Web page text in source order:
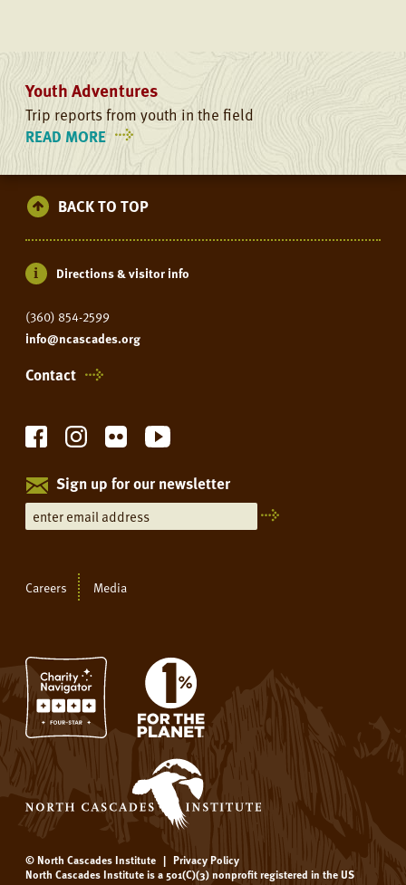
Youth Adventures
Trip reports from youth in the field
READ MOREON
YOUTH
ADVENTURES
BACK TO TOP
Directions & visitor info
(360) 854-2599
info@ncascades.org
Contact
Sign up for our newsletter
Careers Media
© North Cascades Institute | Privacy Policy
North Cascades Institute is a 501(C)(3) nonprofit registered in the US